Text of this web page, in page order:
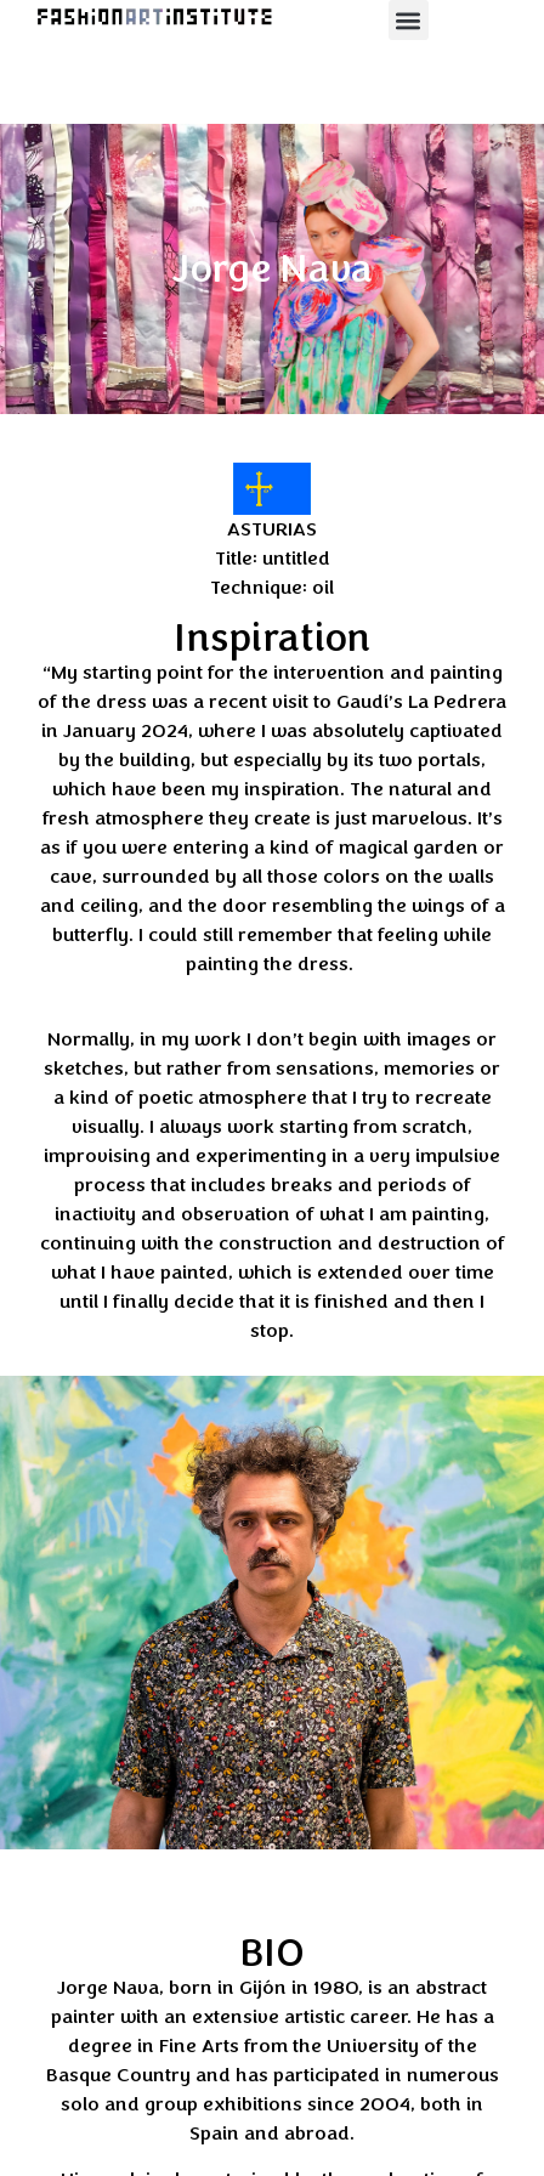
Jorge Nava
ASTURIAS
Title: untitled
Technique: oil
Inspiration
“My starting point for the intervention and painting
of the dress was a recent visit to Gaudí’s La Pedrera
in January 2024, where I was absolutely captivated
by the building, but especially by its two portals,
which have been my inspiration. The natural and
fresh atmosphere they create is just marvelous. It’s
as if you were entering a kind of magical garden or
cave, surrounded by all those colors on the walls
and ceiling, and the door resembling the wings of a
butterfly. I could still remember that feeling while
painting the dress.
Normally, in my work I don’t begin with images or
sketches, but rather from sensations, memories or
a kind of poetic atmosphere that I try to recreate
visually. I always work starting from scratch,
improvising and experimenting in a very impulsive
process that includes breaks and periods of
inactivity and observation of what I am painting,
continuing with the construction and destruction of
what I have painted, which is extended over time
until I finally decide that it is finished and then I
stop.
BIO
Jorge Nava, born in Gijón in 1980, is an abstract
painter with an extensive artistic career. He has a
degree in Fine Arts from the University of the
Basque Country and has participated in numerous
solo and group exhibitions since 2004, both in
Spain and abroad.